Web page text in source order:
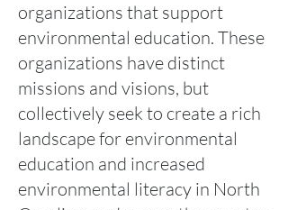
organizations that support
environmental education. These
organizations have distinct
missions and visions, but
collectively seek to create a rich
landscape for environmental
education and increased
environmental literacy in North